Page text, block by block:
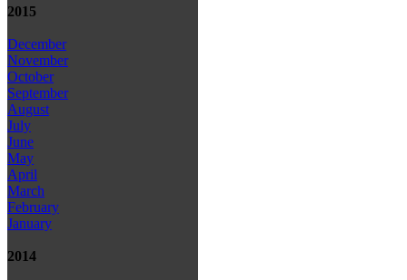
2015
December
November
October
September
August
July
June
May
April
March
February
January
2014